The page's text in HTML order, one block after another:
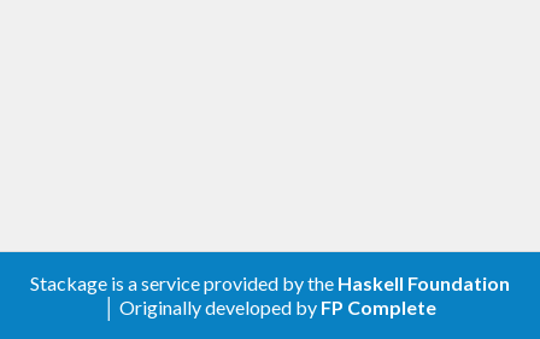
Stackage is a service provided by the Haskell Foundation
│ Originally developed by FP Complete